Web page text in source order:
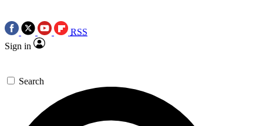
RSS
Sign in
Search